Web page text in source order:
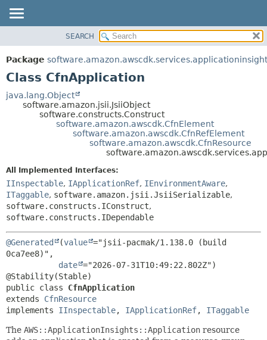
PACKAGE
CLASS
TREE
SUMMARY:
NESTED
DETAIL:
FIELD
CONSTR
SEARCH
Package
Class CfnApplication
java.lang.Object
software.amazon.jsii.JsiiObject
software.constructs.Construct
software.amazon.awscdk.CfnElement
software.amazon.awscdk.CfnRefElement
software.amazon.awscdk.CfnResource
All Implemented Interfaces:
IInspectable, IApplicationRef, IEnvironmentAware,
ITaggable, software.amazon.jsii.JsiiSerializable,
software.constructs.IConstruct,
software.constructs.IDependable
@Generated (value ="jsii-pacmak/1.138.0 (build
0ca7ee8)",
date ="2026-07-31T10:49:22.802Z")
public class CfnApplication
extends CfnResource
implements IInspectable, IApplicationRef, ITaggable
The AWS::ApplicationInsights::Application resource